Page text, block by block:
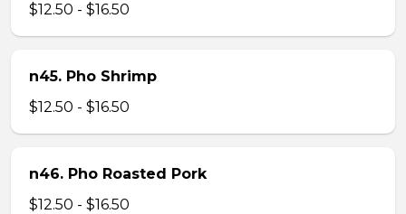
$12.50 - $16.50
n45. Pho Shrimp
$12.50 - $16.50
n46. Pho Roasted Pork
$12.50 - $16.50